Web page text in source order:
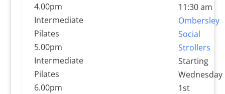
4.00pm
Intermediate
Pilates
5.00pm
Intermediate
Pilates
6.00pm
11:30 am
Ombersley
Social
Strollers
Starting
Wednesday
1st